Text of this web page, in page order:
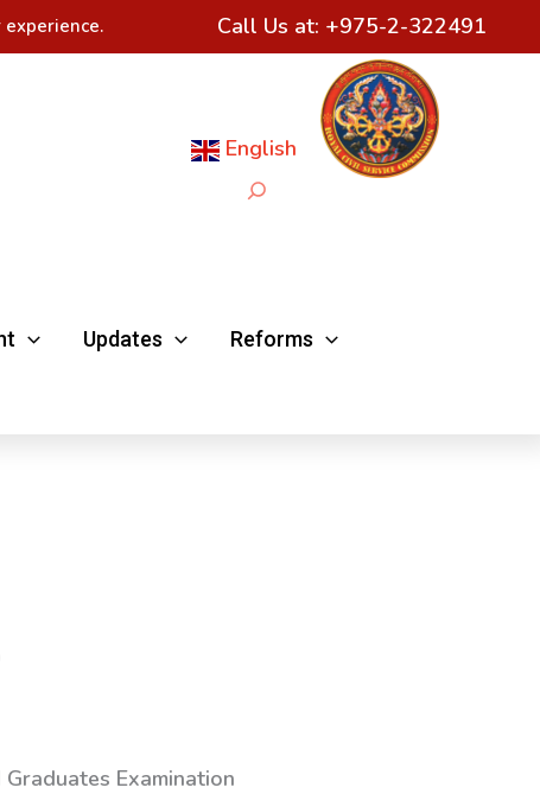
Call Us at: +975-2-322491
English
Search
Updates Reforms
Examination